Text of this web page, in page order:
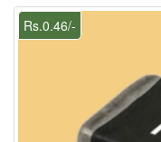
Rs.0.46/-